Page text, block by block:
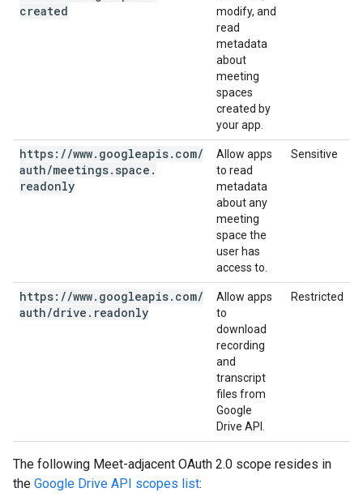
created
modify, and
read
metadata
about
meeting
spaces
created by
your app.
https: //www. googleapis. com/
auth/meetings. space .
readonly
Allow apps
to read
metadata
about any
meeting
space the
user has
access to.
Sensitive
https: //www. googleapis. com/
auth/drive . readonly
Allow apps
to
download
recording
and
transcript
files from
Google
Drive API.
Restricted
The following Meet-adjacent OAuth 2.0 scope resides in
the Google Drive API scopes list: